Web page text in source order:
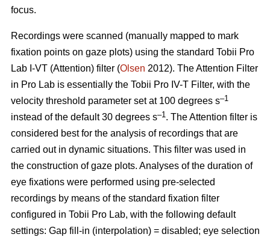
focus.
Recordings were scanned (manually mapped to mark
fixation points on gaze plots) using the standard Tobii Pro
Lab I-VT (Attention) filter (Olsen 2012). The Attention Filter
in Pro Lab is essentially the Tobii Pro IV-T Filter, with the
velocity threshold parameter set at 100 degrees s–1
instead of the default 30 degrees s–1. The Attention filter is
considered best for the analysis of recordings that are
carried out in dynamic situations. This filter was used in
the construction of gaze plots. Analyses of the duration of
eye fixations were performed using pre-selected
recordings by means of the standard fixation filter
configured in Tobii Pro Lab, with the following default
settings: Gap fill-in (interpolation) = disabled; eye selection